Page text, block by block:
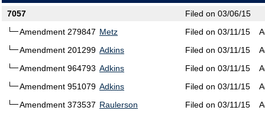
7057
Filed on 03/06/15
Amendment 279847 Metz Filed on 03/11/15
Amendment 201299 Adkins Filed on 03/11/15
Amendment 964793 Adkins Filed on 03/11/15
Amendment 951079 Adkins Filed on 03/11/15
Amendment 373537 Raulerson Filed on 03/11/15